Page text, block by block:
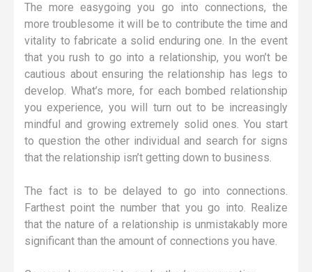
The more easygoing you go into connections, the
more troublesome it will be to contribute the time and
vitality to fabricate a solid enduring one. In the event
that you rush to go into a relationship, you won’t be
cautious about ensuring the relationship has legs to
develop. What’s more, for each bombed relationship
you experience, you will turn out to be increasingly
mindful and growing extremely solid ones. You start
to question the other individual and search for signs
that the relationship isn’t getting down to business.
The fact is to be delayed to go into connections.
Farthest point the number that you go into. Realize
that the nature of a relationship is unmistakably more
significant than the amount of connections you have.